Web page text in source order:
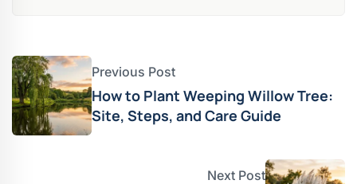
Previous Post
How to Plant Weeping Willow Tree:
Site, Steps, and Care Guide
Next Post